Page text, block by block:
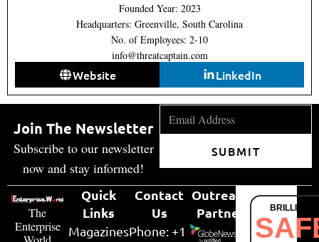
Founded Year: 2023
Headquarters: Greenville, South Carolina
No. of Employees: 2-10
info@threatcaptain.com
Website LinkedIn
Join The Newsletter
Subscribe to our newsletter
now and stay informed!
SUBMIT
The
Enterprise
Quick
Links
Magazines
Contact
Us
Phone: +1
Outreach
Partner